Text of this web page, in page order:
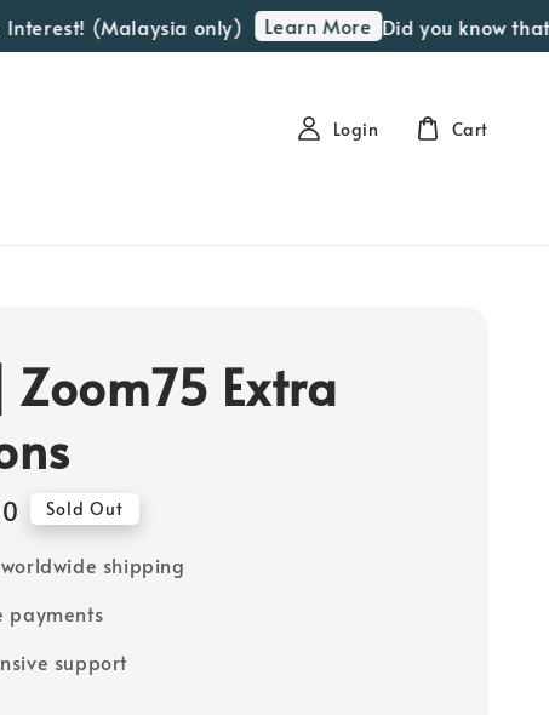
(Malaysia only) Learn More Did you know that
Login Cart
Zoom75 Extra
Sold Out
shipping
payments
support